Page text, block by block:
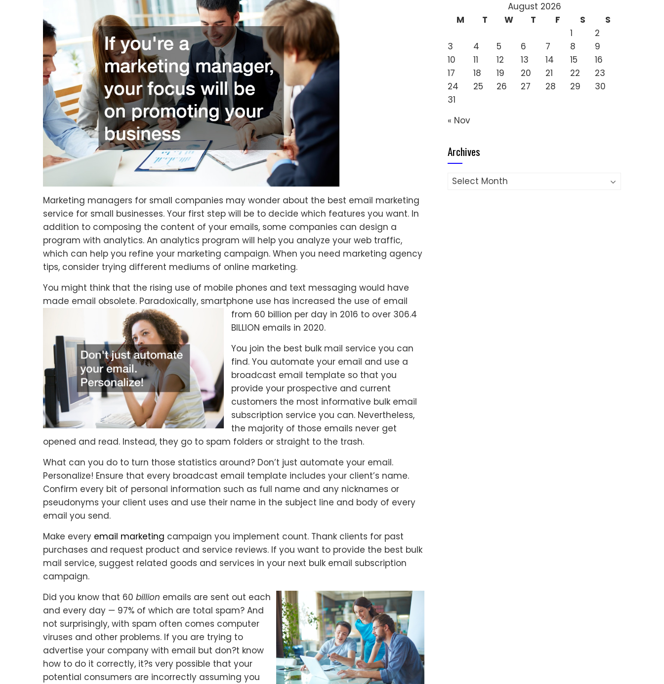
Marketing managers for small companies may wonder about the best email marketing
service for small businesses. Your first step will be to decide which features you want. In
addition to composing the content of your emails, some companies can design a
program with analytics. An analytics program will help you analyze your web traffic,
which can help you refine your marketing campaign. When you need marketing agency
tips, consider trying different mediums of online marketing.
You might think that the rising use of mobile phones and text messaging would have
made email obsolete. Paradoxically, smartphone use has increased the use of email
from 60 billion per day in 2016 to over 306.4
BILLION emails in 2020.
You join the best bulk mail service you can
find. You automate your email and use a
broadcast email template so that you
provide your prospective and current
customers the most informative bulk email
subscription service you can. Nevertheless,
the majority of those emails never get
opened and read. Instead, they go to spam folders or straight to the trash.
What can you do to turn those statistics around? Don’t just automate your email.
Personalize! Ensure that every broadcast email template includes your client’s name.
Confirm every bit of personal information such as full name and any nicknames or
pseudonyms your client uses and use their name in the subject line and body of every
email you send.
Make every email marketing campaign you implement count. Thank clients for past
purchases and request product and service reviews. If you want to provide the best bulk
mail service, suggest related goods and services in your next bulk email subscription
campaign.
Did you know that 60 billion emails are sent out each
and every day — 97% of which are total spam? And
not surprisingly, with spam often comes computer
viruses and other problems. If you are trying to
advertise your company with email but don?t know
how to do it correctly, it?s very possible that your
potential consumers are incorrectly assuming you
August 2026
M
T W T F S
S
1
2
3
4 5 6 7 8
9
10
11 12 13 14 15
16
17
18 19 20 21 22
23
24
25 26 27 28 29
30
31
« Nov
Archives
Archives